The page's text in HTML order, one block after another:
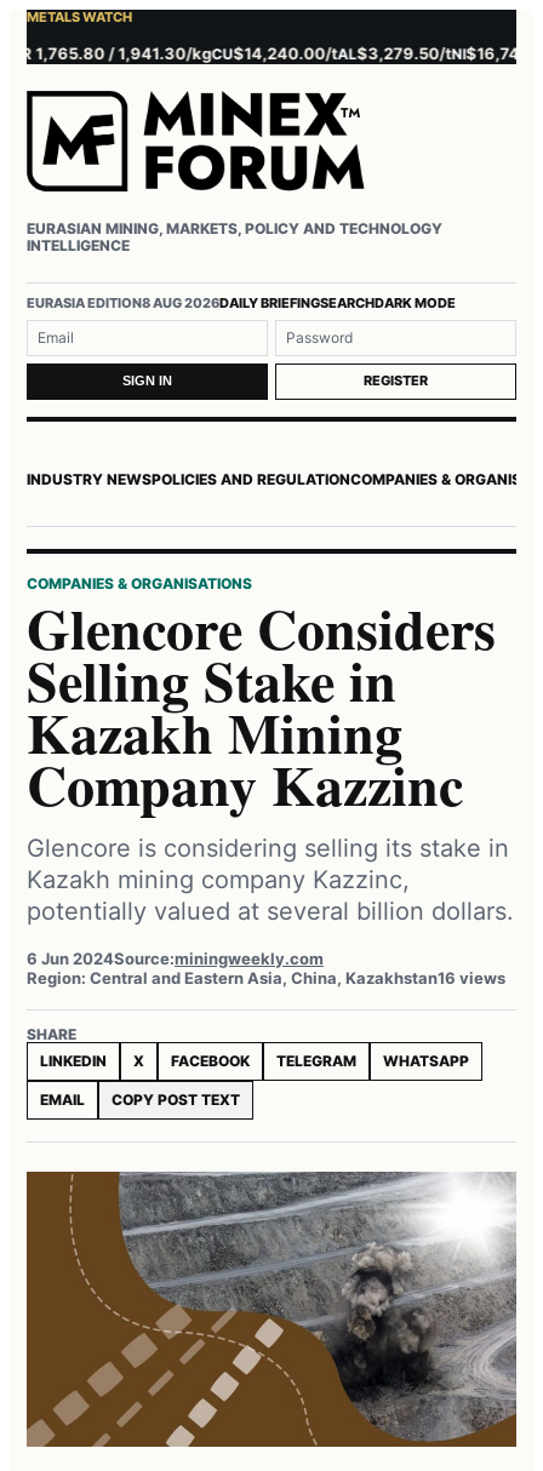
METALS WATCH
1,765.80 / 1,941.30/kgCU$14,240.00/tAL$3,279.50/tNI$16,745.00/t
EURASIAN MINING, MARKETS, POLICY AND TECHNOLOGY
INTELLIGENCE
EURASIA EDITION8 AUG 2026DAILY BRIEFINGSEARCHDARK MODE
Username or email
Password
SIGN IN REGISTER
INDUSTRY NEWSPOLICIES AND REGULATIONCOMPANIES &
COMPANIES & ORGANISATIONS
Glencore Considers
Selling Stake in
Kazakh Mining
Company Kazzinc
Glencore is considering selling its stake in
Kazakh mining company Kazzinc,
potentially valued at several billion dollars.
6 Jun 2024Source:miningweekly.com
Region: Central and Eastern Asia, China, Kazakhstan16 views
SHARE
LINKEDIN
X FACEBOOK TELEGRAM WHATSAPP
EMAIL COPY POST TEXT